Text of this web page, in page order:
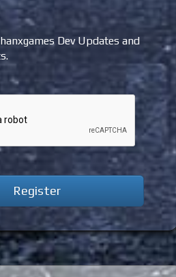
Dev Updates and